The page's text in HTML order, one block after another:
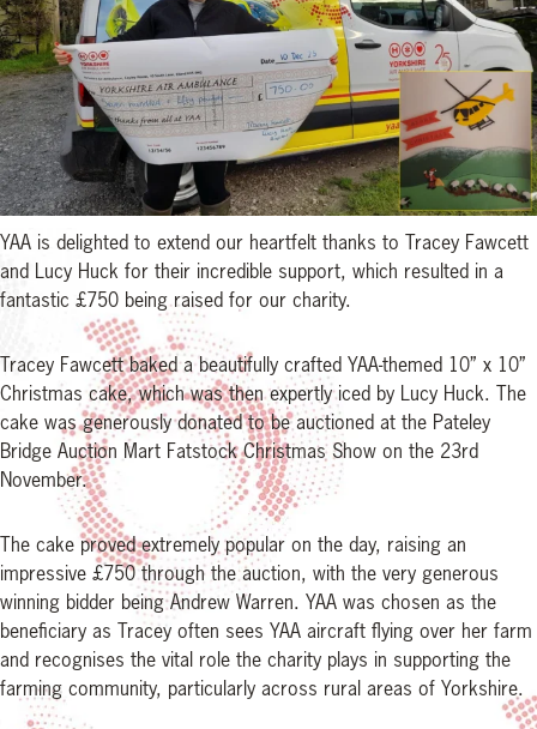
YAA is delighted to extend our heartfelt thanks to Tracey Fawcett
and Lucy Huck for their incredible support, which resulted in a
fantastic £750 being raised for our charity.
Tracey Fawcett baked a beautifully crafted YAA-themed 10” x 10”
Christmas cake, which was then expertly iced by Lucy Huck. The
cake was generously donated to be auctioned at the Pateley
Bridge Auction Mart Fatstock Christmas Show on the 23rd
November.
The cake proved extremely popular on the day, raising an
impressive £750 through the auction, with the very generous
winning bidder being Andrew Warren. YAA was chosen as the
beneficiary as Tracey often sees YAA aircraft flying over her farm
and recognises the vital role the charity plays in supporting the
farming community, particularly across rural areas of Yorkshire.